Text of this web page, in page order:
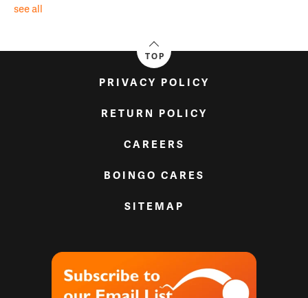
see all
PRIVACY POLICY
RETURN POLICY
CAREERS
BOINGO CARES
SITEMAP
TOP